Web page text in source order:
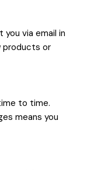
via email in
products or
to time.
means you